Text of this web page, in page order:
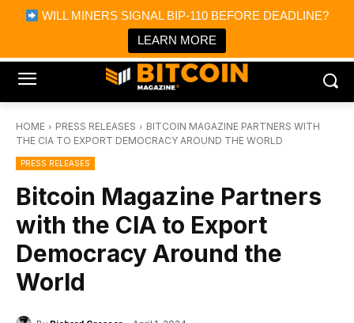
WILL MINERS SIGNAL BIP-110 BEFORE DEADLINE?
LEARN MORE
Bitcoin Magazine News
Bitcoin Magazine
Portfolio Tracker & Media
HOME PRESS RELEASES
BITCOIN MAGAZINE PARTNERS WITH
THE CIA TO EXPORT DEMOCRACY AROUND THE WORLD
PRESS RELEASES
Bitcoin Magazine Partners
with the CIA to Export
Democracy Around the
World